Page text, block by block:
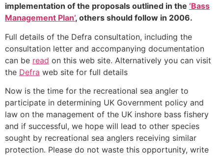
implementation of the proposals outlined in the ‘Bass
Management Plan’, others should follow in 2006.
Full details of the Defra consultation, including the
consultation letter and accompanying documentation
can be read on this web site. Alternatively you can visit
the Defra web site for full details
Now is the time for the recreational sea angler to
participate in determining UK Government policy and
law on the management of the UK inshore bass fishery
and if successful, we hope will lead to other species
sought by recreational sea anglers receiving similar
protection. Please do not waste this opportunity, write